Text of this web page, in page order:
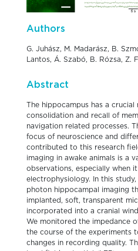
Authors
G. Juhász, M. Madarász, B.
Lantos, Á. Szabó, B. Rózsa, Z.
Abstract
The hippocampus has a
consolidation and recall of
navigation related processes.
focus of neuroscience and
contributed to this research
imaging in awake animals is a
observations, especially when
electrophysiology. In this
photon hippocampal imaging
implanted, soft, transparent
incorporated into a cranial
We monitored the impedance
the course of the experiments
changes in recording quality.